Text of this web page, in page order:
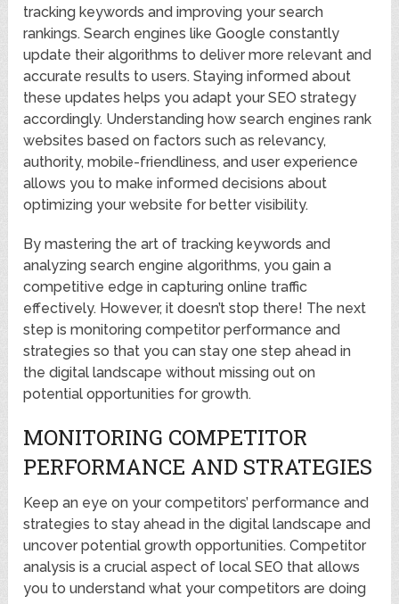
tracking keywords and improving your search
rankings. Search engines like Google constantly
update their algorithms to deliver more relevant and
accurate results to users. Staying informed about
these updates helps you adapt your SEO strategy
accordingly. Understanding how search engines rank
websites based on factors such as relevancy,
authority, mobile-friendliness, and user experience
allows you to make informed decisions about
optimizing your website for better visibility.
By mastering the art of tracking keywords and
analyzing search engine algorithms, you gain a
competitive edge in capturing online traffic
effectively. However, it doesn’t stop there! The next
step is monitoring competitor performance and
strategies so that you can stay one step ahead in
the digital landscape without missing out on
potential opportunities for growth.
MONITORING COMPETITOR
PERFORMANCE AND STRATEGIES
Keep an eye on your competitors’ performance and
strategies to stay ahead in the digital landscape and
uncover potential growth opportunities. Competitor
analysis is a crucial aspect of local SEO that allows
you to understand what your competitors are doing